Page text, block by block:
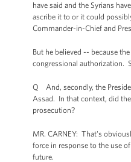
have said and the Syrians
ascribe it to or it could
Commander-in-Chief and
But he believed -- because
congressional authorization.
Q And, secondly, the
Assad. In that context, did
prosecution?
MR. CARNEY: That's
force in response to the use
future.